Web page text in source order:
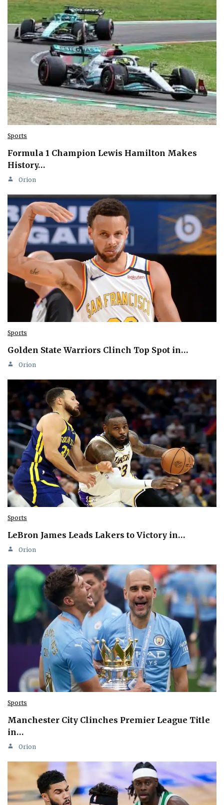
Sports
Formula 1 Champion Lewis Hamilton Makes
History…
Orion
Sports
Golden State Warriors Clinch Top Spot in…
Orion
Sports
LeBron James Leads Lakers to Victory in…
Orion
Sports
Manchester City Clinches Premier League Title
in…
Orion